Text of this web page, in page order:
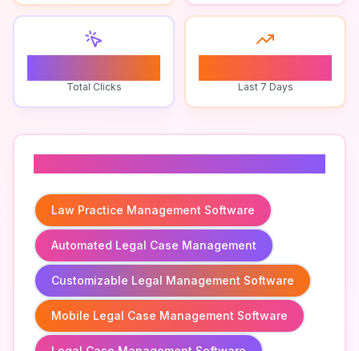
Total Clicks Last 7 Days
Law Practice Management Software
Automated Legal Case Management
Customizable Legal Management Software
Mobile Legal Case Management Software